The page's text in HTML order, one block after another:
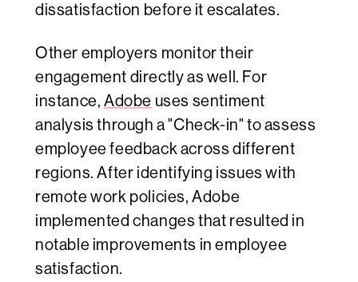
dissatisfaction before it escalates.
Other employers monitor their
engagement directly as well. For
instance, Adobe uses sentiment
analysis through a "Check-in" to assess
employee feedback across different
regions. After identifying issues with
remote work policies, Adobe
implemented changes that resulted in
notable improvements in employee
satisfaction.